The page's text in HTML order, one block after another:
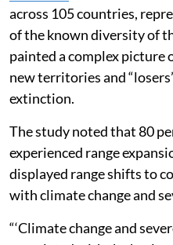
Butterflies globally are on
and new territories,
the warming world and
events, according to a new
The paper,published in
Evolution, assessed
across 105 countries,
of the known diversity of
new territories and